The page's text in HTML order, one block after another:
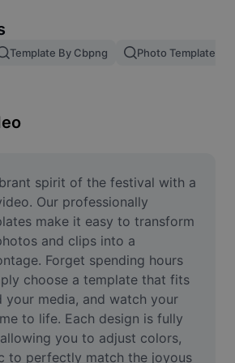
Template By Cbpng Photo Templates
spirit of the festival with a
Our professionally
make it easy to transform
and clips into a
Forget spending hours
choose a template that fits
your media, and watch your
to life. Each design is fully
you to adjust colors,
to perfectly match the joyous